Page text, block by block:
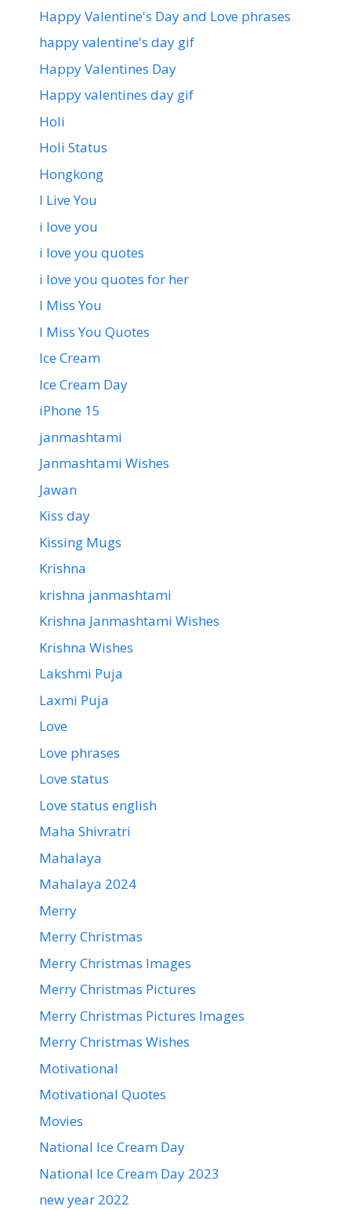
Happy Valentine's Day and Love phrases
happy valentine's day gif
Happy Valentines Day
Happy valentines day gif
Holi
Holi Status
Hongkong
I Live You
i love you
i love you quotes
i love you quotes for her
I Miss You
I Miss You Quotes
Ice Cream
Ice Cream Day
iPhone 15
janmashtami
Janmashtami Wishes
Jawan
Kiss day
Kissing Mugs
Krishna
krishna janmashtami
Krishna Janmashtami Wishes
Krishna Wishes
Lakshmi Puja
Laxmi Puja
Love
Love phrases
Love status
Love status english
Maha Shivratri
Mahalaya
Mahalaya 2024
Merry
Merry Christmas
Merry Christmas Images
Merry Christmas Pictures
Merry Christmas Pictures Images
Merry Christmas Wishes
Motivational
Motivational Quotes
Movies
National Ice Cream Day
National Ice Cream Day 2023
new year 2022